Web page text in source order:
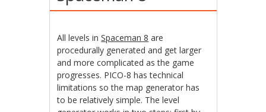
All levels inSpaceman 8 are
procedurally generated and get larger
and more complicated as the game
progresses. PICO-8 has technical
limitations so the map generator has
to be relatively simple. The level